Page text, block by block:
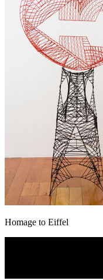
Homage to Eiffel